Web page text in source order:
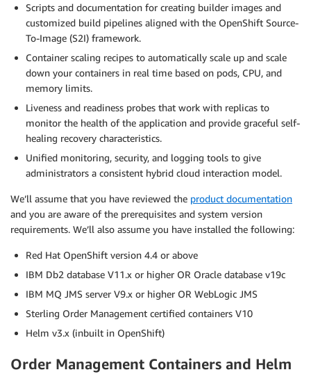
Scripts and documentation for creating builder images and
customized build pipelines aligned with the OpenShift Source-
To-Image (S2I) framework.
Container scaling recipes to automatically scale up and scale
down your containers in real time based on pods, CPU, and
memory limits.
Liveness and readiness probes that work with replicas to
monitor the health of the application and provide graceful self-
healing recovery characteristics.
Unified monitoring, security, and logging tools to give
administrators a consistent hybrid cloud interaction model.
We’ll assume that you have reviewed the product documentation
and you are aware of the prerequisites and system version
requirements. We’ll also assume you have installed the following:
Red Hat OpenShift version 4.4 or above
IBM Db2 database V11.x or higher OR Oracle database v19c
IBM MQ JMS server V9.x or higher OR WebLogic JMS
Sterling Order Management certified containers V10
Helm v3.x (inbuilt in OpenShift)
Order Management Containers and Helm